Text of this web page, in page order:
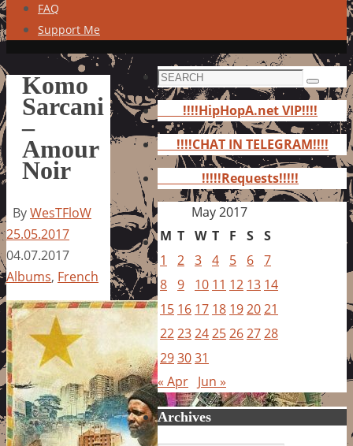
FAQ
Support Me
Komo
Sarcani
–
Amour
Noir
ByWesTFloW
25.05.2017
04.07.2017
Albums, French
Search
for:
Search
!!!!HipHopA.net VIP!!!!
!!!!CHAT IN TELEGRAM!!!!
!!!!!Requests!!!!!
May 2017
M T W T F S S
1
2 3 4 5 6 7
8 9 10 11 12 13 14
15 16 17 18 192021
22232425262728
293031
« Apr Jun »
Archives